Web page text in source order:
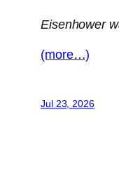
Eisenhower
(more…)
Jul 23, 2026